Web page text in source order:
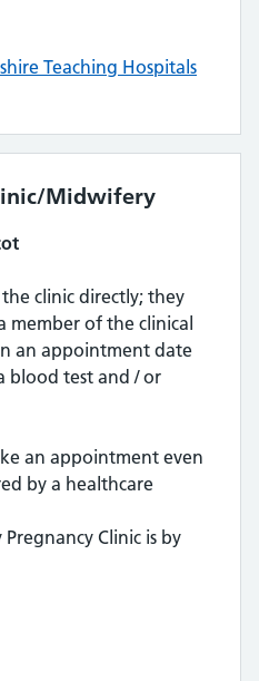
Teaching Hospitals
Midwifery
clinic directly; they
of the clinical
an appointment date
blood test and / or
an appointment even
by a healthcare
Clinic is by